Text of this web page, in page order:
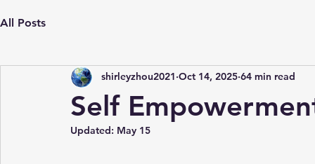
All Posts
Self
shirleyzhou2021 Oct 14, 2025 64 min read
Updated: May 15